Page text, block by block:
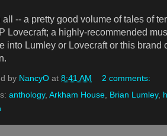
all -- a pretty good volume of tales of
Lovecraft; a highly-recommended
into Lumley or Lovecraft or this brand
by NancyO at 8:41 AM
2 comments:
anthology, Arkham House, Brian Lumley,